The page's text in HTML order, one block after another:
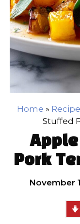
Home »
Stuffed
Apple
Pork
November